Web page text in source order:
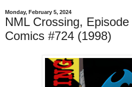
Monday, February 5, 2024
NML Crossing,
Comics #724 (1998)